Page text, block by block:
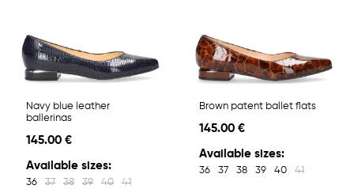
Navy blue leather
ballerinas
145.00 €
Available sizes:
36 37 38 39 40 41
Brown patent ballet flats
145.00 €
Available sizes:
36 37 38 39 40 41